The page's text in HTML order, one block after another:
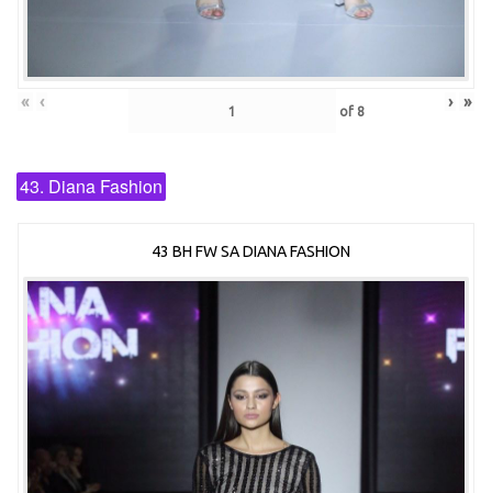
« ‹ of 8 › »
43. Diana Fashion
43 BH FW SA DIANA FASHION